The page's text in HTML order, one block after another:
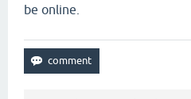
be online.